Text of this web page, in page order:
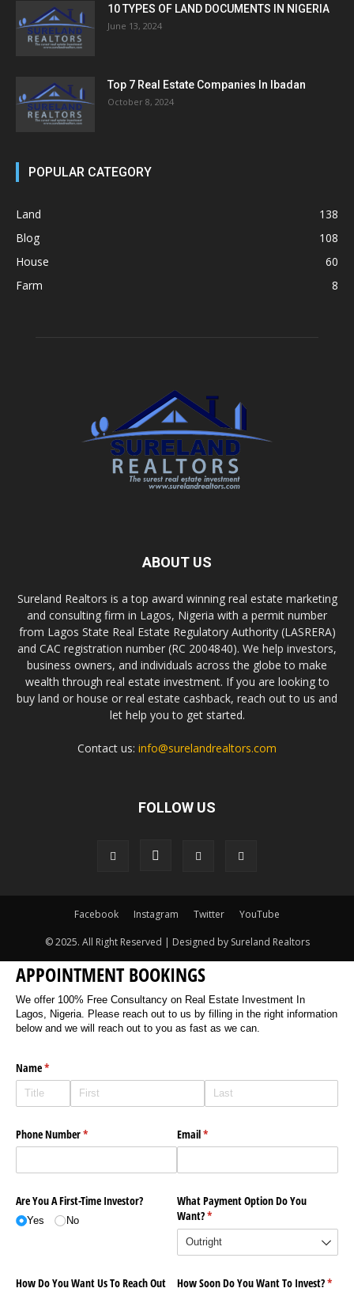
10 TYPES OF LAND DOCUMENTS IN NIGERIA
June 13, 2024
Top 7 Real Estate Companies In Ibadan
October 8, 2024
POPULAR CATEGORY
Land
138
Blog
108
House
60
Farm
8
ABOUT US
Sureland Realtors is a top award winning real estate marketing
and consulting firm in Lagos, Nigeria with a permit number
from Lagos State Real Estate Regulatory Authority (LASRERA)
and CAC registration number (RC 2004840). We help investors,
business owners, and individuals across the globe to make
wealth through real estate investment. If you are looking to
buy land or house or real estate cashback, reach out to us and
let help you to get started.
Contact us: info@surelandrealtors.com
FOLLOW US
Facebook Instagram Twitter YouTube
© 2025. All Right Reserved | Designed by Sureland Realtors
APPOINTMENT BOOKINGS
We offer 100% Free Consultancy on Real Estate Investment In
Lagos, Nigeria. Please reach out to us by filling in the right information
below and we will reach out to you as fast as we can.
Name*
(required)
Phone Number*
(required) Email*
(required)
Are You A First-Time Investor?
Yes No
What Payment Option Do You
Want?*
(required)
How Do You Want Us To Reach Out
How Soon Do You Want To Invest?*